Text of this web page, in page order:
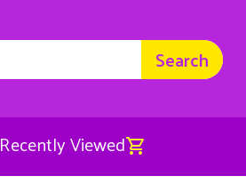
Search
Recently Viewed